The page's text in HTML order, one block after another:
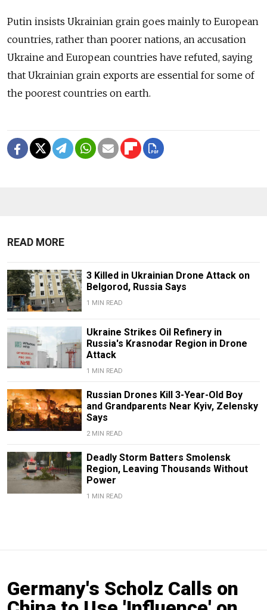
Putin insists Ukrainian grain goes mainly to European
countries, rather than poorer nations, an accusation
Ukraine and European countries have refuted, saying
that Ukrainian grain exports are essential for some of
the poorest countries on earth.
READ MORE
3 Killed in Ukrainian Drone Attack on
Belgorod, Russia Says
1 MIN READ
Ukraine Strikes Oil Refinery in
Russia's Krasnodar Region in Drone
Attack
1 MIN READ
Russian Drones Kill 3-Year-Old Boy
and Grandparents Near Kyiv, Zelensky
Says
2 MIN READ
Deadly Storm Batters Smolensk
Region, Leaving Thousands Without
Power
1 MIN READ
Germany's Scholz Calls on